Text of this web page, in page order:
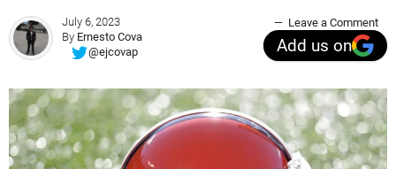
July 6, 2023
By Ernesto Cova
@ejcovap
Leave a Comment
Add us on